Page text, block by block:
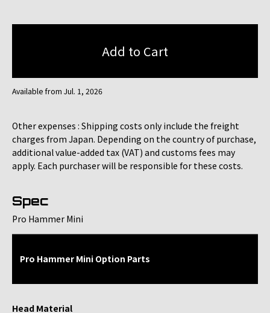
Available from Jul. 1, 2026
Other expenses : Shipping costs only include the freight
charges from Japan. Depending on the country of purchase,
additional value-added tax (VAT) and customs fees may
apply. Each purchaser will be responsible for these costs.
Spec
Pro Hammer Mini
Pro Hammer Mini Option Parts
Head Material